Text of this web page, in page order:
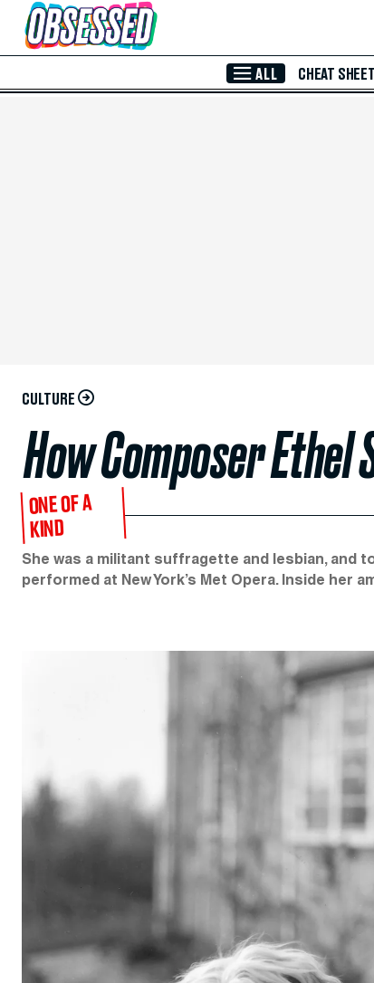
Skip to Main Content
ALL CHEAT SHEET
CULTURE
How Composer
ONE OF A
KIND
She was a militant suffragette and lesbian, and
performed at New York’s Met Opera. Inside her